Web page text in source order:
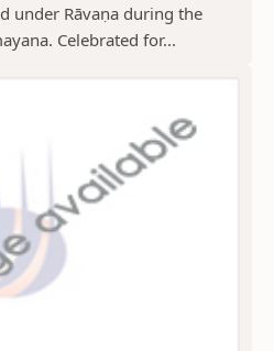
under Rāvaṇa during the
Celebrated for...